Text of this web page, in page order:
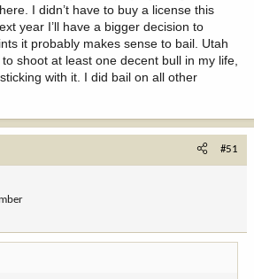
I didn’t have to buy a license this
year I’ll have a bigger decision to
it probably makes sense to bail. Utah
shoot at least one decent bull in my life,
with it. I did bail on all other
#51